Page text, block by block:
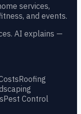
services,
and events.
AI explains —
Roofing
Pest Control